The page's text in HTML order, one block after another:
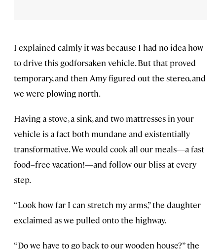
I explained calmly it was because I had no idea how
to drive this godforsaken vehicle. But that proved
temporary, and then Amy figured out the stereo, and
we were plowing north.
Having a stove, a sink, and two mattresses in your
vehicle is a fact both mundane and existentially
transformative. We would cook all our meals—a fast
food–free vacation!—and follow our bliss at every
step.
“Look how far I can stretch my arms,” the daughter
exclaimed as we pulled onto the highway.
“Do we have to go back to our wooden house?” the